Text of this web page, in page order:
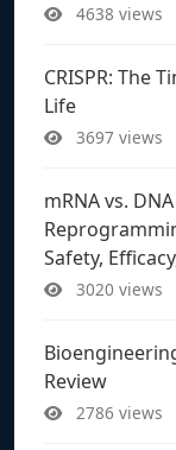
4638 views
CRISPR: The
Life
3697 views
mRNA vs.
Safety,
3020 views
Review
2786 views